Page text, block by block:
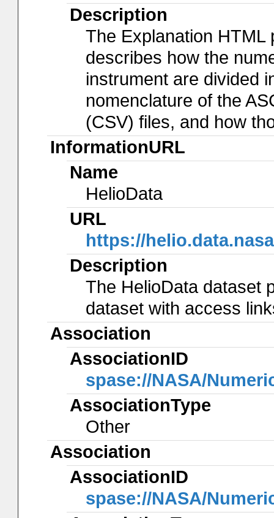
Description
The Explanation HTML
describes how the
instrument are divided
nomenclature of the
(CSV) files, and how
InformationURL
Name
HelioData
URL
https://
Description
The HelioData dataset
dataset with access
Association
AssociationID
spase://NASA/
AssociationType
Other
Association
AssociationID
spase://NASA/